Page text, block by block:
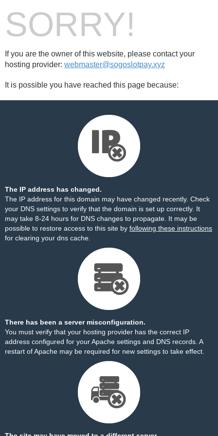
SORRY!
If you are the owner of this website, please contact your
hosting provider: webmaster@sogoslotpay.xyz
It is possible you have reached this page because:
The IP address has changed.
The IP address for this domain may have changed recently. Check
your DNS settings to verify that the domain is set up correctly. It
may take 8-24 hours for DNS changes to propagate. It may be
possible to restore access to this site by following these instructions
for clearing your dns cache.
There has been a server misconfiguration.
You must verify that your hosting provider has the correct IP
address configured for your Apache settings and DNS records. A
restart of Apache may be required for new settings to take effect.